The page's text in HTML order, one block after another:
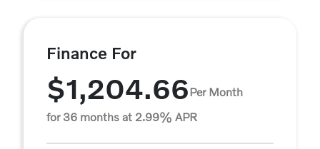
Finance For
$1,204.66Per Month
for 36 months at 2.99% APR